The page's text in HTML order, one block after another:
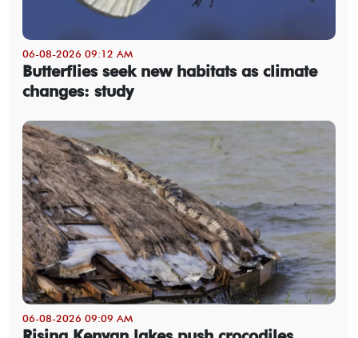
06-08-2026 09:12 AM
Butterflies seek new habitats as climate
changes: study
06-08-2026 09:09 AM